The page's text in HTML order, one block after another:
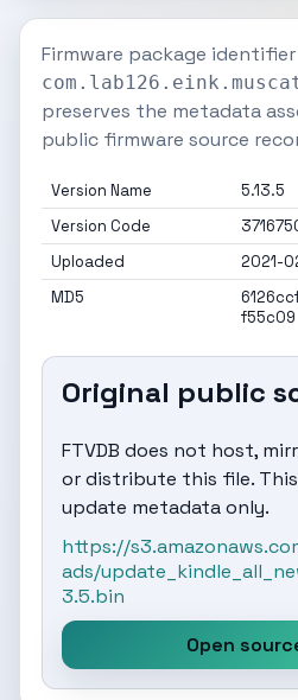
Firmware package identifier
preserves the metadata
public firmware source
Version Name
5.13.5
Version Code
Uploaded
2021-
MD5
f55c09
Original public
FTVDB does not host,
or distribute this file.
update metadata only.
https://
ads/
3.5.bin
Open